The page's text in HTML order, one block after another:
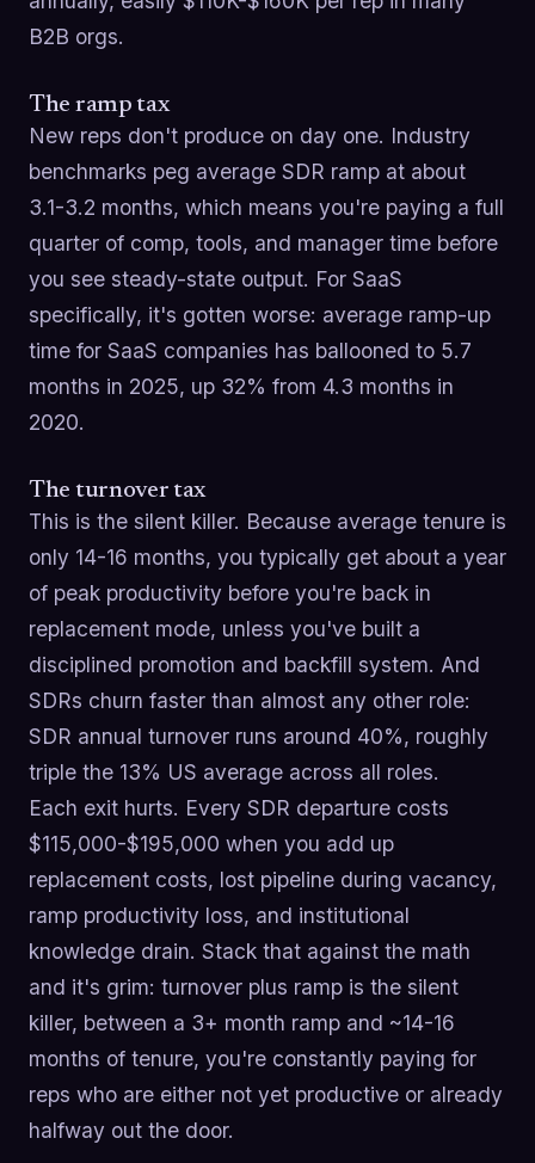
B2B orgs.
The ramp tax
New reps don't produce on day one. Industry
benchmarks peg average SDR ramp at about
3.1-3.2 months, which means you're paying a full
quarter of comp, tools, and manager time before
you see steady-state output. For SaaS
specifically, it's gotten worse: average ramp-up
time for SaaS companies has ballooned to 5.7
months in 2025, up 32% from 4.3 months in
2020.
The turnover tax
This is the silent killer. Because average tenure is
only 14-16 months, you typically get about a year
of peak productivity before you're back in
replacement mode, unless you've built a
disciplined promotion and backfill system. And
SDRs churn faster than almost any other role:
SDR annual turnover runs around 40%, roughly
triple the 13% US average across all roles.
Each exit hurts. Every SDR departure costs
$115,000-$195,000 when you add up
replacement costs, lost pipeline during vacancy,
ramp productivity loss, and institutional
knowledge drain. Stack that against the math
and it's grim: turnover plus ramp is the silent
killer, between a 3+ month ramp and ~14-16
months of tenure, you're constantly paying for
reps who are either not yet productive or already
halfway out the door.